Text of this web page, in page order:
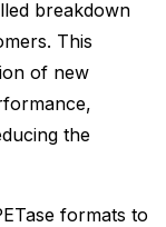
breakdown
This
of new
the
formats to